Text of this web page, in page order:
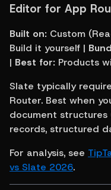
Editor for App
Built on: Custom
Build it yourself |
| Best for: Products
Slate typically
Router. Best when
document
records, structured
For analysis, see
vs Slate 2026.